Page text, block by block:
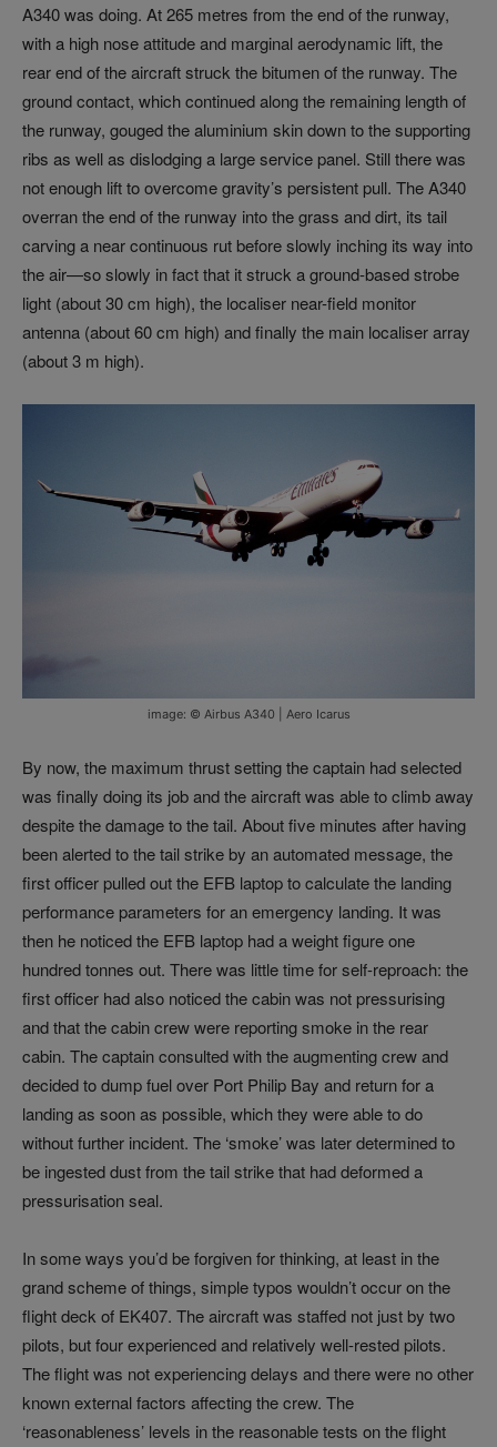
A340 was doing. At 265 metres from the end of the runway,
with a high nose attitude and marginal aerodynamic lift, the
rear end of the aircraft struck the bitumen of the runway. The
ground contact, which continued along the remaining length of
the runway, gouged the aluminium skin down to the supporting
ribs as well as dislodging a large service panel. Still there was
not enough lift to overcome gravity’s persistent pull. The A340
overran the end of the runway into the grass and dirt, its tail
carving a near continuous rut before slowly inching its way into
the air—so slowly in fact that it struck a ground-based strobe
light (about 30 cm high), the localiser near-field monitor
antenna (about 60 cm high) and finally the main localiser array
(about 3 m high).
image: © Airbus A340 | Aero Icarus
By now, the maximum thrust setting the captain had selected
was finally doing its job and the aircraft was able to climb away
despite the damage to the tail. About five minutes after having
been alerted to the tail strike by an automated message, the
first officer pulled out the EFB laptop to calculate the landing
performance parameters for an emergency landing. It was
then he noticed the EFB laptop had a weight figure one
hundred tonnes out. There was little time for self-reproach: the
first officer had also noticed the cabin was not pressurising
and that the cabin crew were reporting smoke in the rear
cabin. The captain consulted with the augmenting crew and
decided to dump fuel over Port Philip Bay and return for a
landing as soon as possible, which they were able to do
without further incident. The ‘smoke’ was later determined to
be ingested dust from the tail strike that had deformed a
pressurisation seal.
In some ways you’d be forgiven for thinking, at least in the
grand scheme of things, simple typos wouldn’t occur on the
flight deck of EK407. The aircraft was staffed not just by two
pilots, but four experienced and relatively well-rested pilots.
The flight was not experiencing delays and there were no other
known external factors affecting the crew. The
‘reasonableness’ levels in the reasonable tests on the flight